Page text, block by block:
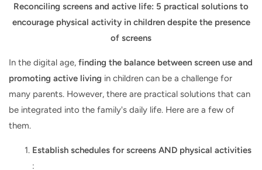
Reconciling screens and active life: 5 practical solutions to
encourage physical activity in children despite the presence
of screens
In the digital age, finding the balance between screen use and
promoting active living in children can be a challenge for
many parents. However, there are practical solutions that can
be integrated into the family's daily life. Here are a few of
them.
Establish schedules for screens AND physical activities
: